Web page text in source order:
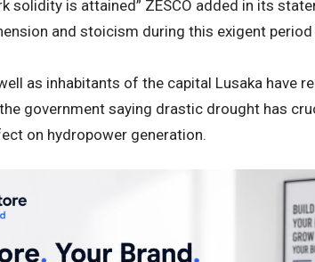
solidity is attained” ZESCO added in its
and stoicism during this exigent
as inhabitants of the capital Lusaka have
government saying drastic drought has
on hydropower generation.